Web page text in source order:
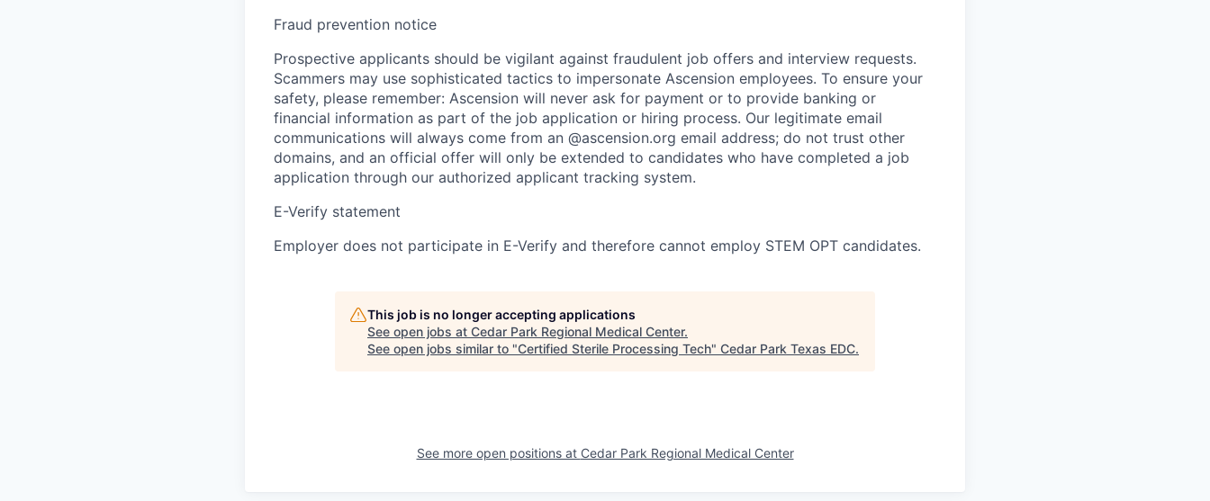
Fraud prevention notice
Prospective applicants should be vigilant against fraudulent job offers and interview requests.
Scammers may use sophisticated tactics to impersonate Ascension employees. To ensure your
safety, please remember: Ascension will never ask for payment or to provide banking or
financial information as part of the job application or hiring process. Our legitimate email
communications will always come from an @ascension.org email address; do not trust other
domains, and an official offer will only be extended to candidates who have completed a job
application through our authorized applicant tracking system.
E-Verify statement
Employer does not participate in E-Verify and therefore cannot employ STEM OPT candidates.
This job is no longer accepting applications
See open jobs at Cedar Park Regional Medical Center.
See open jobs similar to "Certified Sterile Processing Tech" Cedar Park Texas EDC.
See more open positions at Cedar Park Regional Medical Center